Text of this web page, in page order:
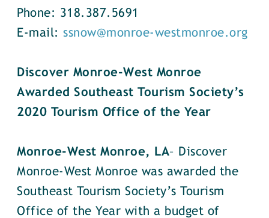
Phone: 318.387.5691
E-mail:ssnow@monroe-westmonroe.org
Discover Monroe-West Monroe
Awarded Southeast Tourism Society’s
2020 Tourism Office of the Year
Monroe-West Monroe, LA– Discover
Monroe-West Monroe was awarded the
Southeast Tourism Society’s Tourism
Office of the Year with a budget of